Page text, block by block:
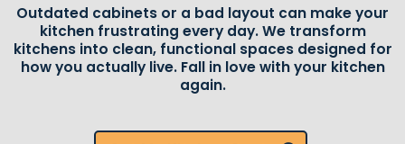
Outdated cabinets or a bad layout can make your
kitchen frustrating every day. We transform
kitchens into clean, functional spaces designed for
how you actually live. Fall in love with your kitchen
again.